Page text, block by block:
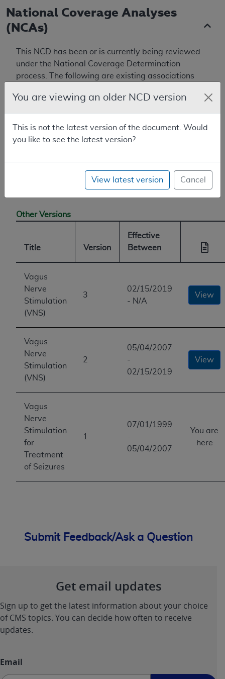
National Coverage Analyses
(NCAs)
This NCD has been or is currently being reviewed
under the National Coverage Determination
process. The following are existing associations
database.
Stimulation for Treatment of Resistant
Depression (TRD) (CAG-00313R)
Additional Information
Other Versions
Title Version
Effective
Between
Vagus
Nerve
Stimulation
(VNS)
3
02/15/2019
- N/A
View
Vagus
Nerve
Stimulation
(VNS)
2
05/04/2007
-
02/15/2019
View
Vagus
Nerve
Stimulation
for
Treatment
of Seizures
1
07/01/1999
-
05/04/2007
You are
here
You are viewing an older NCD version
This is not the latest version of the document. Would
you like to see the latest version?
View latest version Cancel
Submit Feedback/Ask a Question
Get email updates
Sign up to get the latest information about your choice
of CMS topics. You can decide how often to receive
updates.
Email